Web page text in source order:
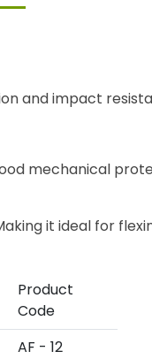
and impact
mechanical
it ideal for
Product
Code
AF - 12